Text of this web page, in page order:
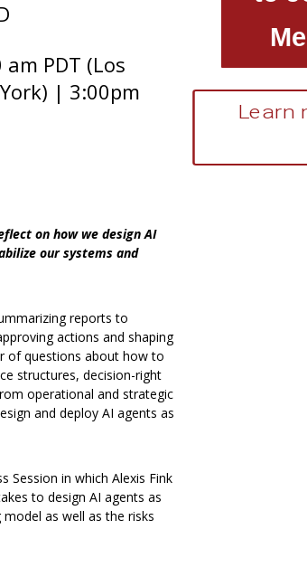
PDT (Los
| 3:00pm
on how we design AI
our systems and
reports to
actions and shaping
of questions about how to
structures, decision-right
operational and strategic
and deploy AI agents as
Session in which Alexis Fink
to design AI agents as
as well as the risks
Learn